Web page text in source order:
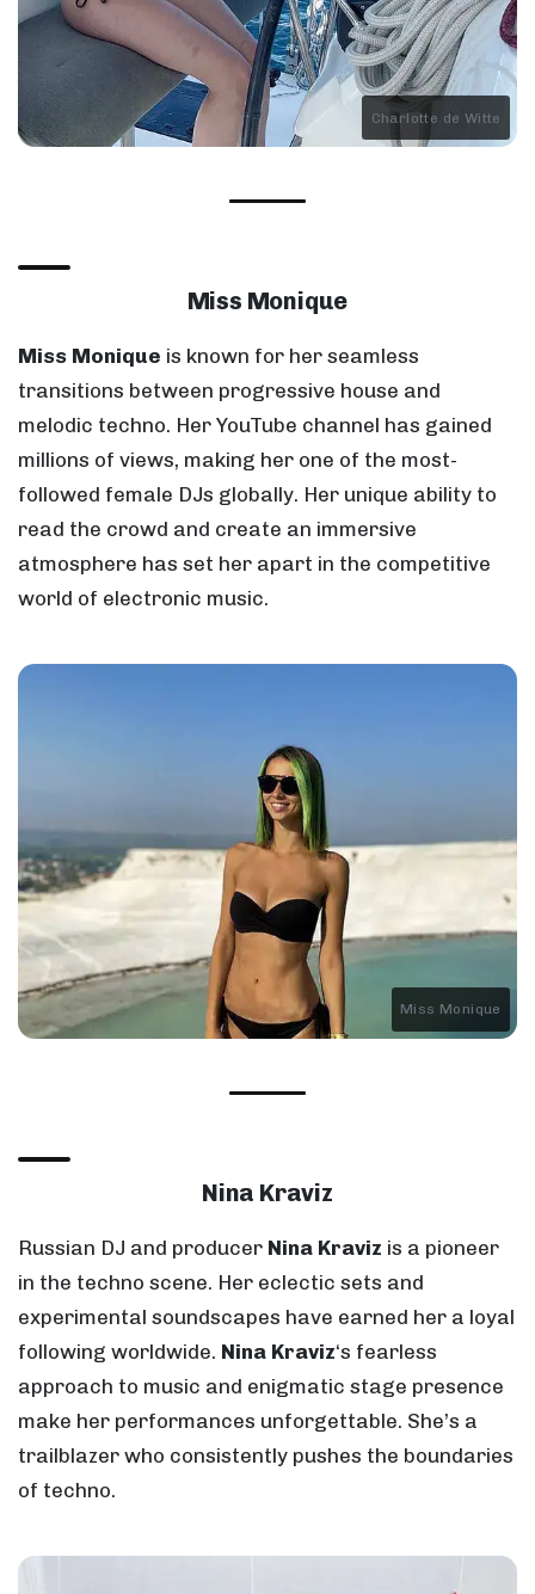
Charlotte de Witte
Miss Monique
Miss Monique is known for her seamless
transitions between progressive house and
melodic techno. Her YouTube channel has gained
millions of views, making her one of the most-
followed female DJs globally. Her unique ability to
read the crowd and create an immersive
atmosphere has set her apart in the competitive
world of electronic music.
Miss Monique
Nina Kraviz
Russian DJ and producer Nina Kraviz is a pioneer
in the techno scene. Her eclectic sets and
experimental soundscapes have earned her a loyal
following worldwide. Nina Kraviz‘s fearless
approach to music and enigmatic stage presence
make her performances unforgettable. She’s a
trailblazer who consistently pushes the boundaries
of techno.